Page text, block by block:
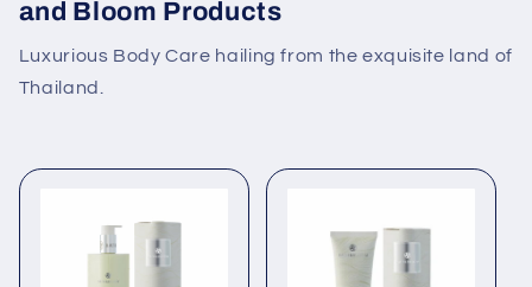
and Bloom Products
Luxurious Body Care hailing from the exquisite land of
Thailand.